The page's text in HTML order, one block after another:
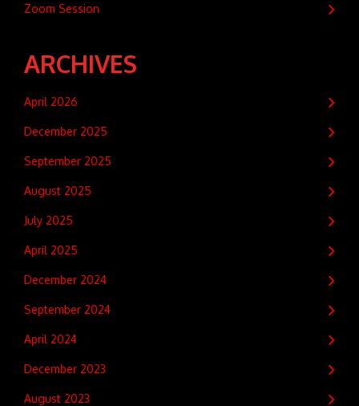
Zoom Session
ARCHIVES
April 2026
December 2025
September 2025
August 2025
July 2025
April 2025
December 2024
September 2024
April 2024
December 2023
August 2023